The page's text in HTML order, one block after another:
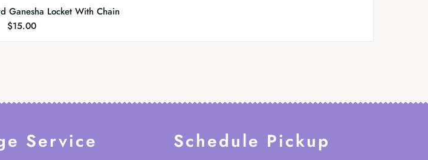
Ganesha Locket With Chain
$15.00
Service Schedule Pickup